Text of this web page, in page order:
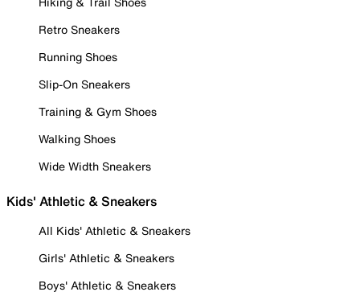
Retro Sneakers
Running Shoes
Slip-On Sneakers
Training & Gym Shoes
Walking Shoes
Wide Width Sneakers
Kids' Athletic & Sneakers
All Kids' Athletic & Sneakers
Girls' Athletic & Sneakers
Boys' Athletic & Sneakers